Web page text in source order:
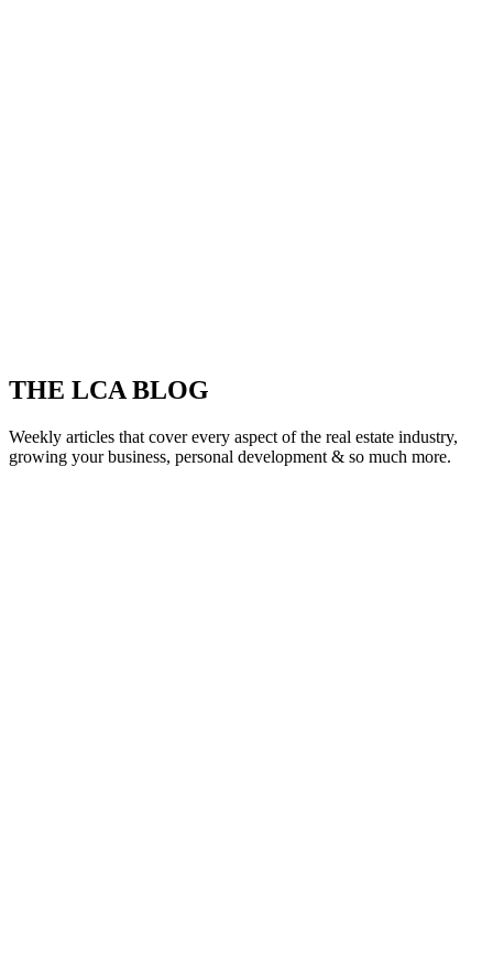
THE LCA BLOG
Weekly articles that cover every aspect of the real estate industry,
growing your business, personal development & so much more.